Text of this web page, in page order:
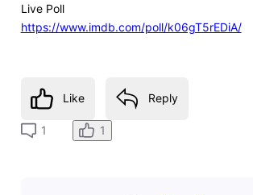
Live Poll
https://www.imdb.com/poll/k06gT5rEDiA/
Like Reply
1 1